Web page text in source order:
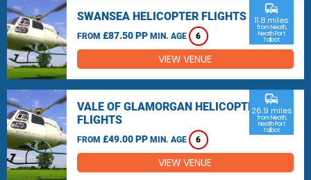
SWANSEA HELICOPTER FLIGHTS
FROM £87.50 PP MIN. AGE 6
commute
11.8 miles
from Neath,
Neath Port
Talbot
VIEW VENUE
VALE OF GLAMORGAN HELICOPTER
FLIGHTS
FROM £49.00 PP MIN. AGE 6
commute
26.9 miles
from Neath,
Neath Port
Talbot
VIEW VENUE